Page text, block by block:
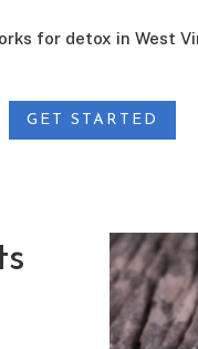
for detox in West
GET STARTED